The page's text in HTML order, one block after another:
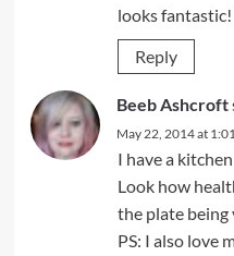
looks fantastic!
Reply
Beeb Ashcroft
May 22, 2014 at
I have a
Look how
the plate being
PS: I also love